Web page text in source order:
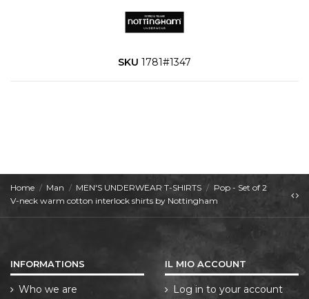
SKU 1781#1347
Home Man MEN'S UNDERWEAR T-SHIRTS
Pop - Set of 2
V-neck warm cotton interlock shirts by Nottingham
INFORMATIONS
Who we are
IL MIO ACCOUNT
Log in to your account